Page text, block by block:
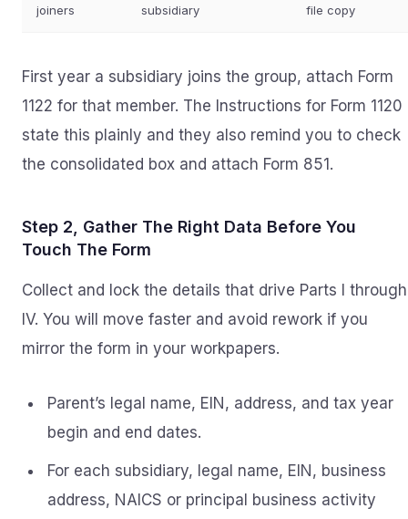
joiners
subsidiary
file copy
First year a subsidiary joins the group, attach Form
1122 for that member. The Instructions for Form 1120
state this plainly and they also remind you to check
the consolidated box and attach Form 851.
Step 2, Gather The Right Data Before You
Touch The Form
Collect and lock the details that drive Parts I through
IV. You will move faster and avoid rework if you
mirror the form in your workpapers.
Parent’s legal name, EIN, address, and tax year
begin and end dates.
For each subsidiary, legal name, EIN, business
address, NAICS or principal business activity